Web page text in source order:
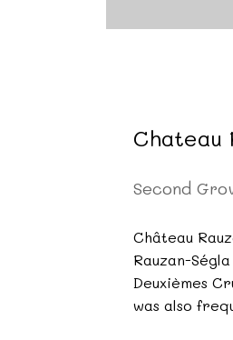
Chateau
Second
Château
Rauzan-
Deuxièmes
was also